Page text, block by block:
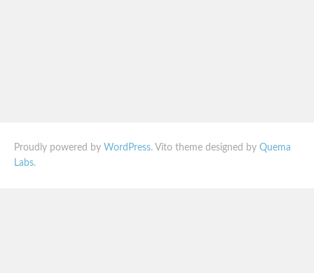
Proudly powered by WordPress. Vito theme designed by Quema
Labs.